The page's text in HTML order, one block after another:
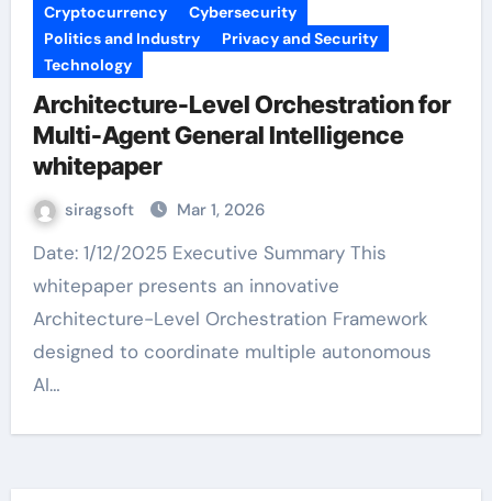
Cryptocurrency
Cybersecurity
Politics and Industry
Privacy and Security
Technology
Architecture-Level Orchestration for
Multi-Agent General Intelligence
whitepaper
siragsoft Mar 1, 2026
Date: 1/12/2025 Executive Summary This
whitepaper presents an innovative
Architecture-Level Orchestration Framework
designed to coordinate multiple autonomous
AI…